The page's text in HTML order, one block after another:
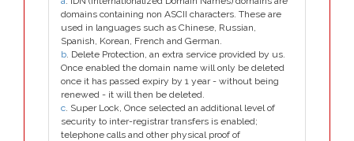
domains containing non ASCII characters. These are
used in languages such as Chinese, Russian,
Spanish, Korean, French and German.
b. Delete Protection, an extra service provided by us.
Once enabled the domain name will only be deleted
once it has passed expiry by 1 year - without being
renewed - it will then be deleted.
c. Super Lock, Once selected an additional level of
security to inter-registrar transfers is enabled;
telephone calls and other physical proof of